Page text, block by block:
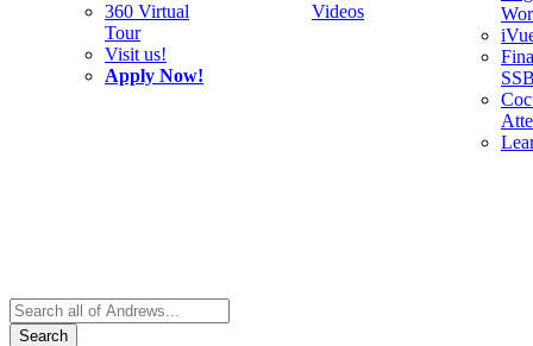
360 Virtual
Tour
Visit us!
Apply Now!
Videos
Search